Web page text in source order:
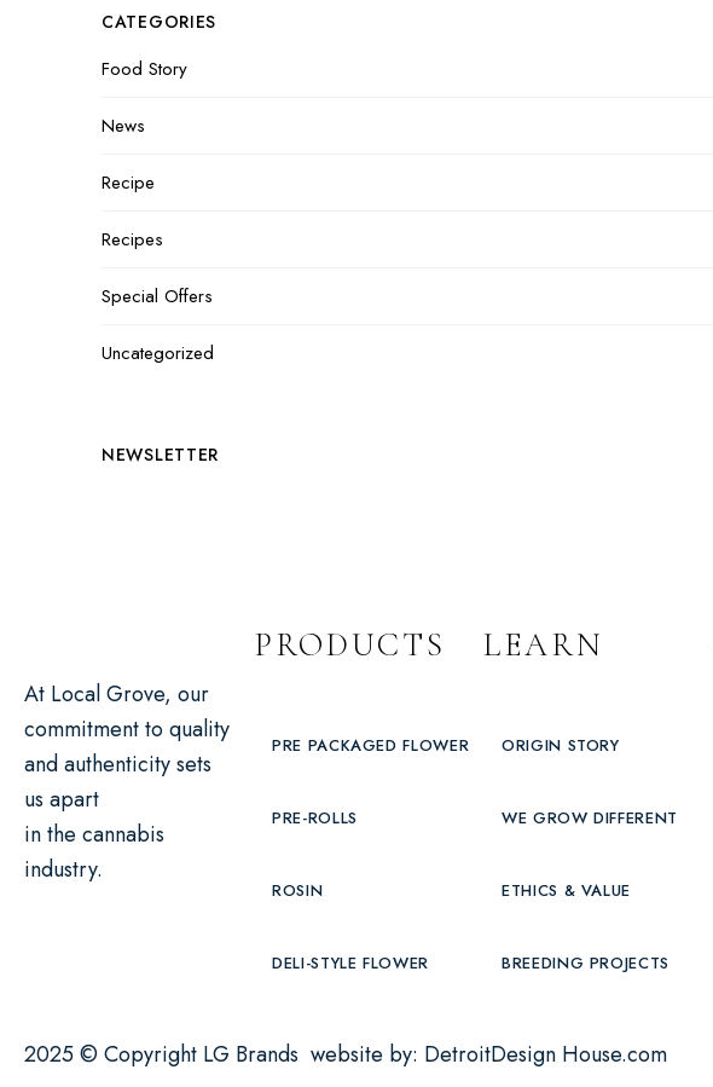
CATEGORIES
Food Story
News
Recipe
Recipes
Special Offers
Uncategorized
NEWSLETTER
At Local Grove, our
commitment to quality
and authenticity sets
us apart
in the cannabis
industry.
PRODUCTS
PRE PACKAGED FLOWER
PRE-ROLLS
ROSIN
DELI-STYLE FLOWER
LEARN
ORIGIN STORY
WE GROW DIFFERENT
ETHICS & VALUE
BREEDING PROJECTS
2025 © Copyright LG Brands website by: DetroitDesign House.com